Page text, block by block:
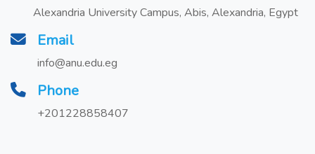
Alexandria University Campus, Abis, Alexandria, Egypt
Email
info@anu.edu.eg
Phone
+201228858407